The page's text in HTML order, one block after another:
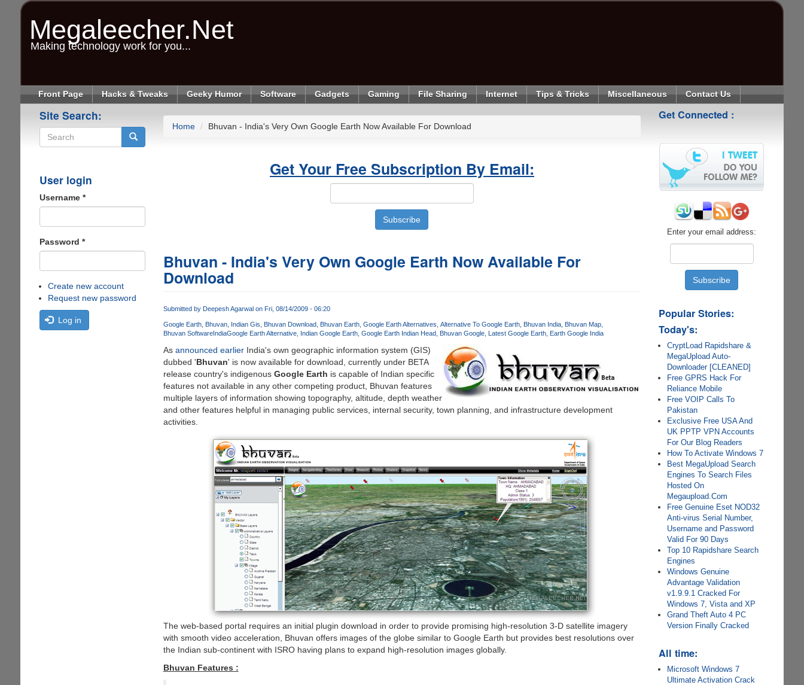
Megaleecher.Net
Making technology work for you...
Front Page Hacks & Tweaks Geeky Humor Software Gadgets Gaming File Sharing Internet Tips & Tricks Miscellaneous Contact Us
Site Search:
User login
Username *
Password *
Create new account
Request new password
Log in
Home Bhuvan - India's Very Own Google Earth Now Available For Download
Get Your Free Subscription By Email:
Bhuvan - India's Very Own Google Earth Now Available For
Download
Submitted by Deepesh Agarwalon Fri, 08/14/2009 - 06:20
Google Earth Bhuvan Indian Gis Bhuvan Download Bhuvan Earth Google Earth Alternatives Alternative To Google Earth Bhuvan India
Bhuvan Map
Bhuvan SoftwareIndiaGoogle Earth Alternative Indian Google Earth Google Earth Indian Head Bhuvan Google Latest Google Earth Earth Google India
As announced earlierIndia's own geographic information system (GIS)
dubbed 'Bhuvan' is now available for download, currently under BETA
release country's indigenous Google Earth is capable of Indian specific
features not available in any other competing product, Bhuvan features
multiple layers of information showing topography, altitude, depth weather
and other features helpful in managing public services, internal security, town planning, and infrastructure development
activities.
The web-based portal requires an initial plugin download in order to provide promising high-resolution 3-D satellite imagery
with smooth video acceleration, Bhuvan offers images of the globe similar to Google Earth but provides best resolutions over
the Indian sub-continent with ISRO having plans to expand high-resolution images globally.
Bhuvan Features :
Get Connected :
Enter your email address:
Popular Stories:
Today's:
CryptLoad Rapidshare &
MegaUpload Auto-
Downloader [CLEANED]
Free GPRS Hack For
Reliance Mobile
Free VOIP Calls To
Pakistan
Exclusive Free USA And
UK PPTP VPN Accounts
For Our Blog Readers
How To Activate Windows 7
Best MegaUpload Search
Engines To Search Files
Hosted On
Megaupload.Com
Free Genuine Eset NOD32
Anti-virus Serial Number,
Username and Password
Valid For 90 Days
Top 10 Rapidshare Search
Engines
Windows Genuine
Advantage Validation
v1.9.9.1 Cracked For
Windows 7, Vista and XP
Grand Theft Auto 4 PC
Version Finally Cracked
All time:
Microsoft Windows 7
Ultimate Activation Crack